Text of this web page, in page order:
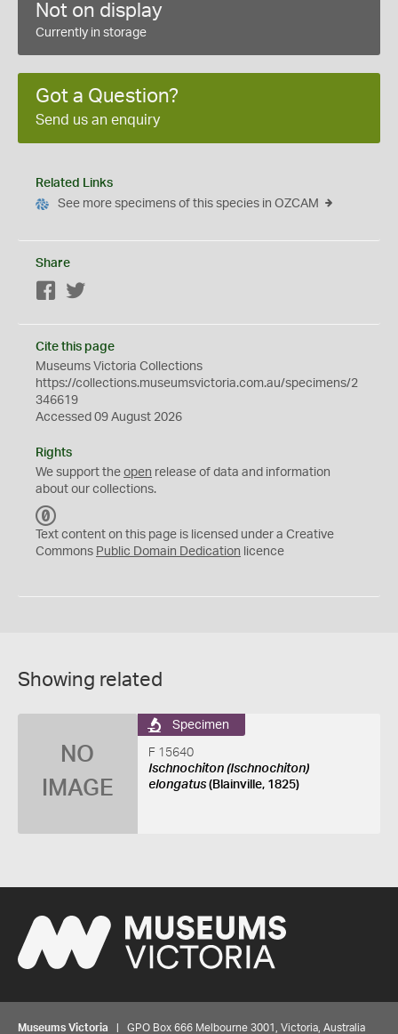
Not on display
Currently in storage
Got a Question?
Send us an enquiry
Related Links
See more specimens of this species in OZCAM
Share
Facebook
Cite this page
Museums Victoria Collections
https://collections.museumsvictoria.com.au/specimens/2
346619
Accessed 09 August 2026
Rights
We support the open release of data and information
about our collections.
C
0
Text content on this page is licensed under a Creative
Commons Public Domain Dedication licence
Showing related
NO
IMAGE
Specimen
F 15640
Ischnochiton (Ischnochiton)
elongatus(Blainville, 1825)
Museums Victoria | GPO Box 666 Melbourne 3001, Victoria, Australia